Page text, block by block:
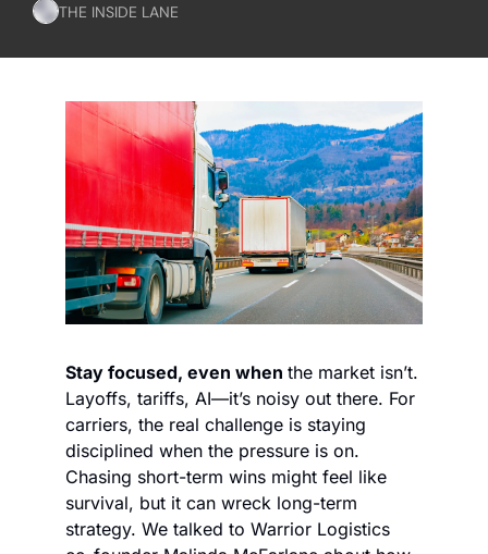
THE INSIDE LANE
Stay focused, even when the market isn’t.
Layoffs, tariffs, AI—it’s noisy out there. For
carriers, the real challenge is staying
disciplined when the pressure is on.
Chasing short-term wins might feel like
survival, but it can wreck long-term
strategy. We talked to Warrior Logistics